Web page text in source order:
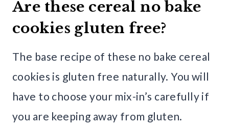
Are these cereal no bake
cookies gluten free?
The base recipe of these no bake cereal
cookies is gluten free naturally. You will
have to choose your mix-in’s carefully if
you are keeping away from gluten.